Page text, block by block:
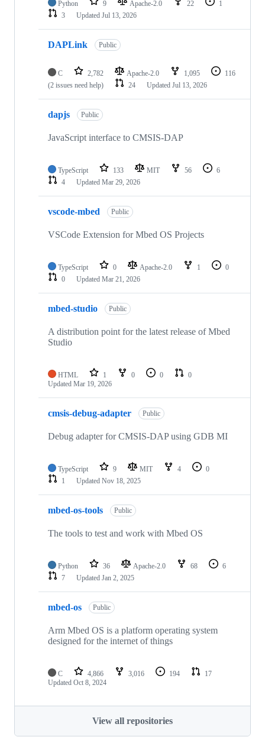
Python 9 Apache-2.0 22
1
3
Updated Jul 13, 2026
DAPLink Public
C 2,782 Apache-2.0 1,095
116
(2 issues need help)
24 Updated Jul 13, 2026
dapjs Public
JavaScript interface to CMSIS-DAP
TypeScript 133 MIT 56
6
4
Updated Mar 29, 2026
vscode-mbed Public
VSCode Extension for Mbed OS Projects
TypeScript 0 Apache-2.0 1
0
0
Updated Mar 21, 2026
mbed-studio Public
A distribution point for the latest release of Mbed
Studio
HTML 1 0 0
0
Updated Mar 19, 2026
cmsis-debug-adapter Public
Debug adapter for CMSIS-DAP using GDB MI
TypeScript 9 MIT 4
0
1
Updated Nov 18, 2025
mbed-os-tools Public
The tools to test and work with Mbed OS
Python 36 Apache-2.0 68
6
7
Updated Jan 2, 2025
mbed-os Public
Arm Mbed OS is a platform operating system
designed for the internet of things
C 4,866 3,016 194
17
Updated Oct 8, 2024
View all repositories